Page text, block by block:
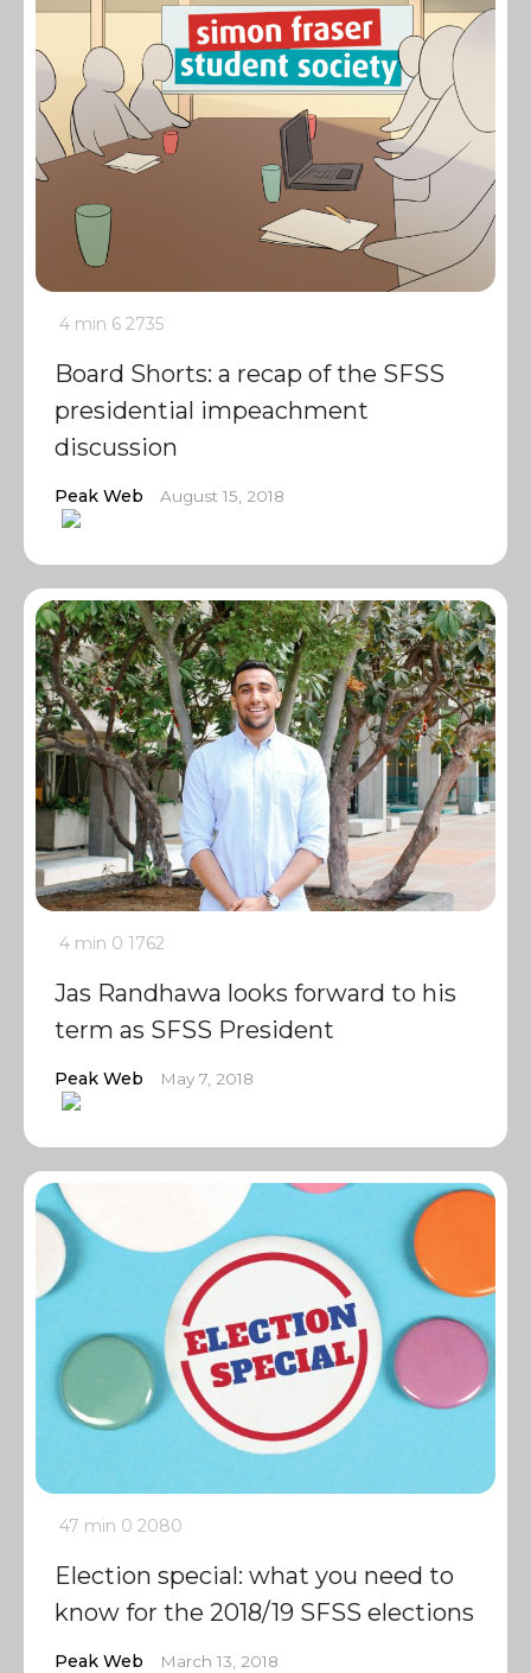
4 min 6 2735
Board Shorts: a recap of the SFSS
presidential impeachment
discussion
Peak Web August 15, 2018
4 min 0 1762
Jas Randhawa looks forward to his
term as SFSS President
Peak Web May 7, 2018
47 min 0 2080
Election special: what you need to
know for the 2018/19 SFSS elections
Peak Web March 13, 2018